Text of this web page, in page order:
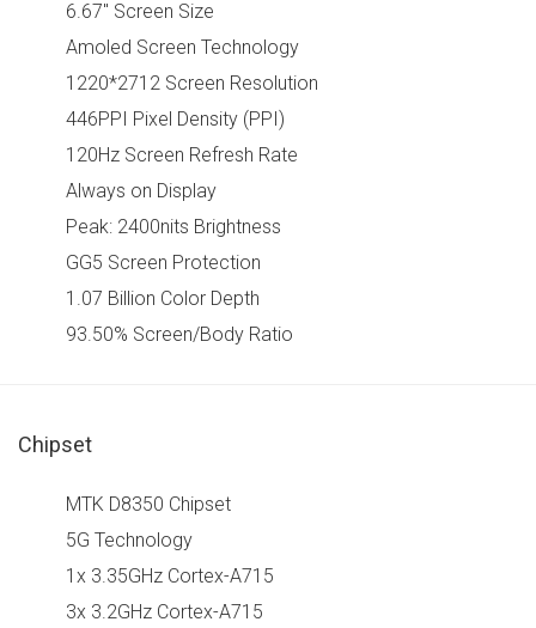
6.67" Screen Size
Amoled Screen Technology
1220*2712 Screen Resolution
446PPI Pixel Density (PPI)
120Hz Screen Refresh Rate
Always on Display
Peak: 2400nits Brightness
GG5 Screen Protection
1.07 Billion Color Depth
93.50% Screen/Body Ratio
Chipset
MTK D8350 Chipset
5G Technology
1x 3.35GHz Cortex-A715
3x 3.2GHz Cortex-A715